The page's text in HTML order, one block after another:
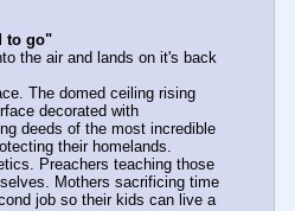
to go"
the air and lands on it's back
The domed ceiling rising
decorated with
deeds of the most incredible
their homelands.
Preachers teaching those
Mothers sacrificing time
job so their kids can live a